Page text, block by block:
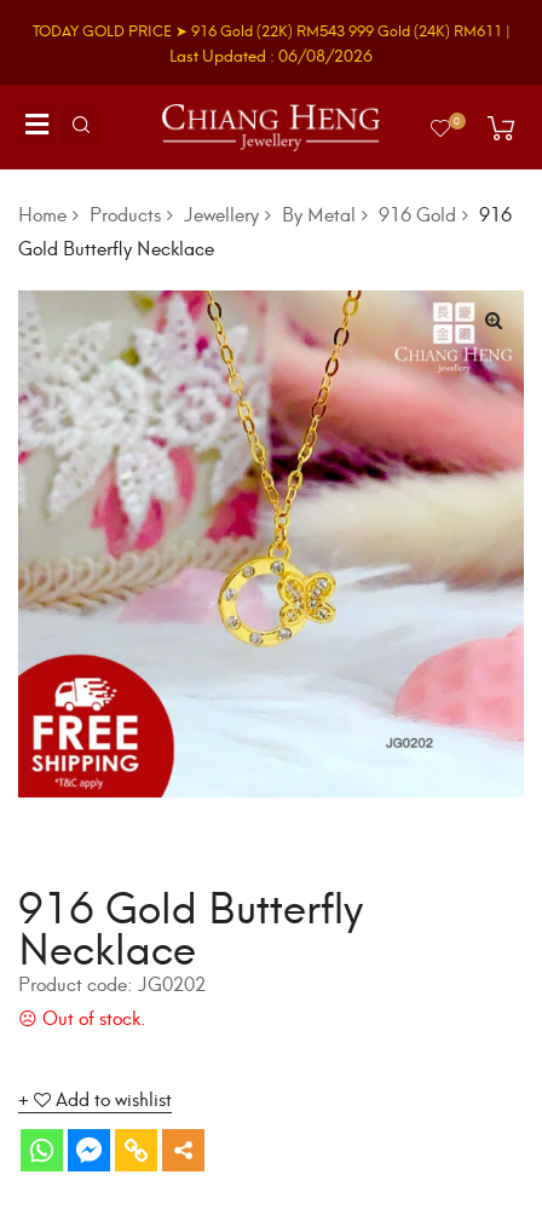
TODAY GOLD PRICE ➤ 916 Gold(22K) RM543999 Gold(24K) RM611 |
Last Updated : 06/08/2026
0
Home Products Jewellery By Metal 916 Gold
916
Gold Butterfly Necklace
916 Gold Butterfly
Necklace
Product code: JG0202
Add to wishlist